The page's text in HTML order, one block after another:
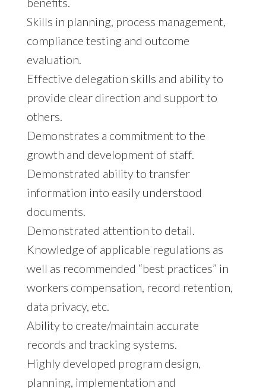
Skills in planning, process management,
compliance testing and outcome
evaluation.
Effective delegation skills and ability to
provide clear direction and support to
others.
Demonstrates a commitment to the
growth and development of staff.
Demonstrated ability to transfer
information into easily understood
documents.
Demonstrated attention to detail.
Knowledge of applicable regulations as
well as recommended “best practices” in
workers compensation, record retention,
data privacy, etc.
Ability to create/maintain accurate
records and tracking systems.
Highly developed program design,
planning, implementation and